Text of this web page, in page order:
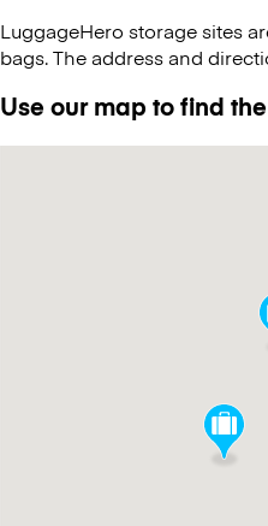
LuggageHero storage sites
bags. The address and
Use our map to find